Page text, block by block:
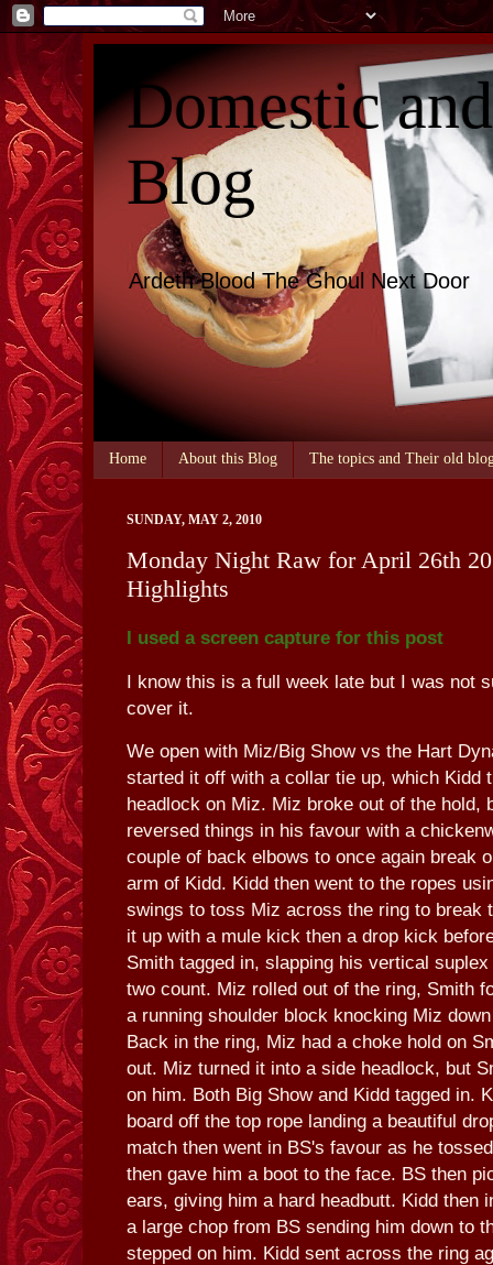
Domestic
Blog
Ardeth Blood The Ghoul Next Door
Home About this Blog The topics and Their old
SUNDAY, MAY 2, 2010
Monday Night Raw for April 26th
Highlights
I used a screen capture for this post
I know this is a full week late but I was not
cover it.
We open with Miz/Big Show vs the Hart
started it off with a collar tie up, which Kidd
headlock on Miz. Miz broke out of the hold,
reversed things in his favour with a
couple of back elbows to once again break
arm of Kidd. Kidd then went to the ropes
swings to toss Miz across the ring to break
it up with a mule kick then a drop kick
Smith tagged in, slapping his vertical
two count. Miz rolled out of the ring, Smith
a running shoulder block knocking Miz
Back in the ring, Miz had a choke hold on
out. Miz turned it into a side headlock, but
on him. Both Big Show and Kidd tagged in.
board off the top rope landing a beautiful
match then went in BS's favour as he
then gave him a boot to the face. BS then
ears, giving him a hard headbutt. Kidd then
a large chop from BS sending him down to
stepped on him. Kidd sent across the ring